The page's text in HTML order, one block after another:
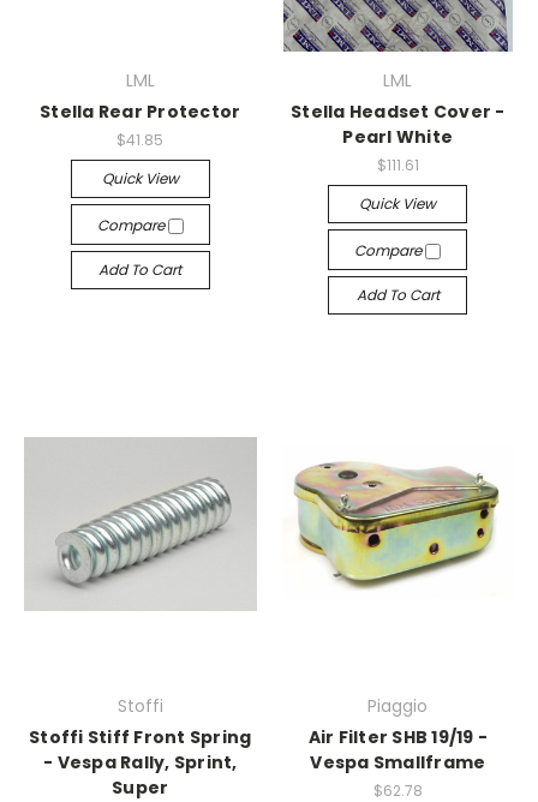
LML
Stella Rear Protector
$41.85
Quick View
Compare
Add To Cart
LML
Stella Headset Cover -
Pearl White
$111.61
Quick View
Compare
Add To Cart
Stoffi
Stoffi Stiff Front Spring
- Vespa Rally, Sprint,
Super
Piaggio
Air Filter SHB 19/19 -
Vespa Smallframe
$62.78